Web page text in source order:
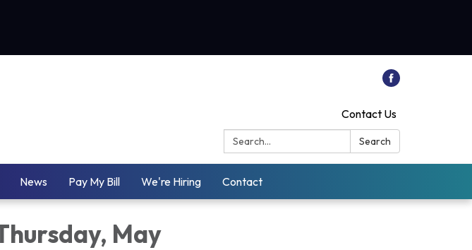
Contact Us
Search:
Search
News Pay My Bill We're Hiring Contact
May